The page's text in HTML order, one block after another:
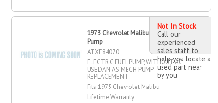
1973 Chevrolet Malibu Electric Fuel
Pump
ATXE84070
ELECTRIC FUEL PUMP, WITHOUT AC
USEDAN AS MECH PUMP
REPLACEMENT
Fits 1973 Chevrolet Malibu
Lifetime Warranty
Not In Stock
Call our
experienced
sales staff to
help you locate a
used part near
by you